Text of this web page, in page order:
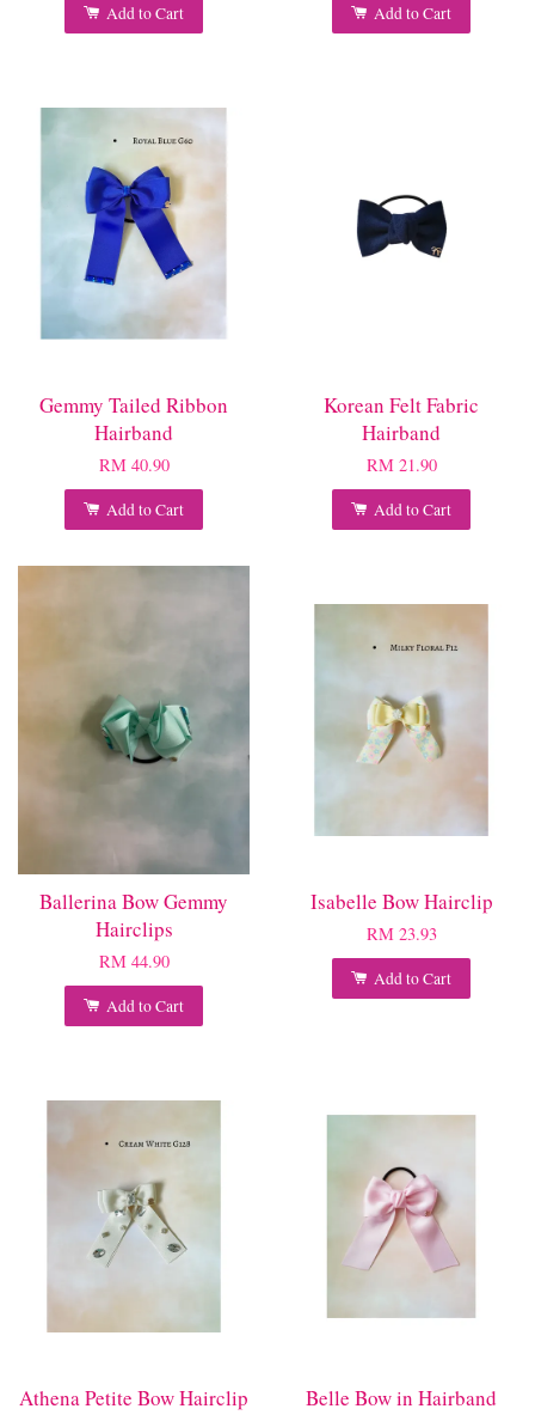
Add to Cart Add to Cart
Gemmy Tailed Ribbon
Hairband
RM 40.90
Add to Cart
Korean Felt Fabric
Hairband
RM 21.90
Add to Cart
Ballerina Bow Gemmy
Hairclips
RM 44.90
Add to Cart
Isabelle Bow Hairclip
RM 23.93
Add to Cart
Athena Petite Bow Hairclip Belle Bow in Hairband